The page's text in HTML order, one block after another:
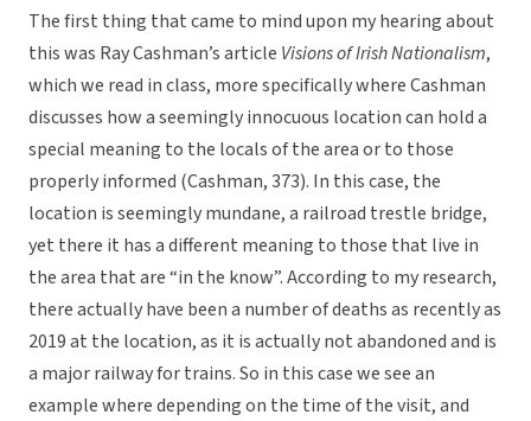
The first thing that came to mind upon my hearing about
this was Ray Cashman’s article Visions of Irish Nationalism,
which we read in class, more specifically where Cashman
discusses how a seemingly innocuous location can hold a
special meaning to the locals of the area or to those
properly informed (Cashman, 373). In this case, the
location is seemingly mundane, a railroad trestle bridge,
yet there it has a different meaning to those that live in
the area that are “in the know”. According to my research,
there actually have been a number of deaths as recently as
2019 at the location, as it is actually not abandoned and is
a major railway for trains. So in this case we see an
example where depending on the time of the visit, and